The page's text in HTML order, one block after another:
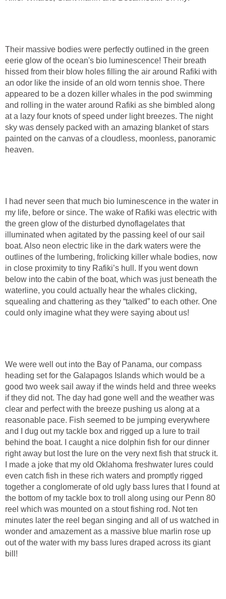
Their massive bodies were perfectly outlined in the green
eerie glow of the ocean's bio luminescence! Their breath
hissed from their blow holes filling the air around Rafiki with
an odor like the inside of an old worn tennis shoe. There
appeared to be a dozen killer whales in the pod swimming
and rolling in the water around Rafiki as she bimbled along
at a lazy four knots of speed under light breezes. The night
sky was densely packed with an amazing blanket of stars
painted on the canvas of a cloudless, moonless, panoramic
heaven.
I had never seen that much bio luminescence in the water in
my life, before or since. The wake of Rafiki was electric with
the green glow of the disturbed dynoflagelates that
illuminated when agitated by the passing keel of our sail
boat. Also neon electric like in the dark waters were the
outlines of the lumbering, frolicking killer whale bodies, now
in close proximity to tiny Rafiki’s hull. If you went down
below into the cabin of the boat, which was just beneath the
waterline, you could actually hear the whales clicking,
squealing and chattering as they “talked” to each other. One
could only imagine what they were saying about us!
We were well out into the Bay of Panama, our compass
heading set for the Galapagos Islands which would be a
good two week sail away if the winds held and three weeks
if they did not. The day had gone well and the weather was
clear and perfect with the breeze pushing us along at a
reasonable pace. Fish seemed to be jumping everywhere
and I dug out my tackle box and rigged up a lure to trail
behind the boat. I caught a nice dolphin fish for our dinner
right away but lost the lure on the very next fish that struck it.
I made a joke that my old Oklahoma freshwater lures could
even catch fish in these rich waters and promptly rigged
together a conglomerate of old ugly bass lures that I found at
the bottom of my tackle box to troll along using our Penn 80
reel which was mounted on a stout fishing rod. Not ten
minutes later the reel began singing and all of us watched in
wonder and amazement as a massive blue marlin rose up
out of the water with my bass lures draped across its giant
bill!